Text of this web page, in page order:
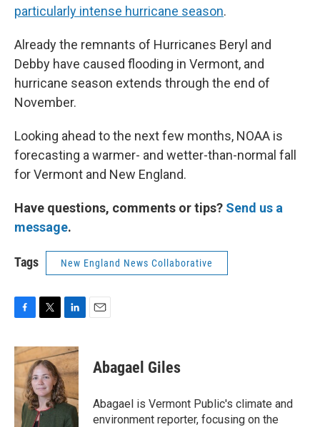
particularly intense hurricane season.
Already the remnants of Hurricanes Beryl and
Debby have caused flooding in Vermont, and
hurricane season extends through the end of
November.
Looking ahead to the next few months, NOAA is
forecasting a warmer- and wetter-than-normal fall
for Vermont and New England.
Have questions, comments or tips? Send us a
message.
Tags New England News Collaborative
c
e
o
o
k
i
t
t
e
r
n
k
e
d
I
n
Abagael Giles
Abagael is Vermont Public's climate and
environment reporter, focusing on the